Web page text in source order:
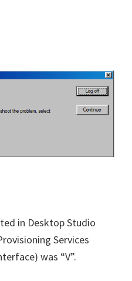
in Desktop Studio
Services
was “V”.